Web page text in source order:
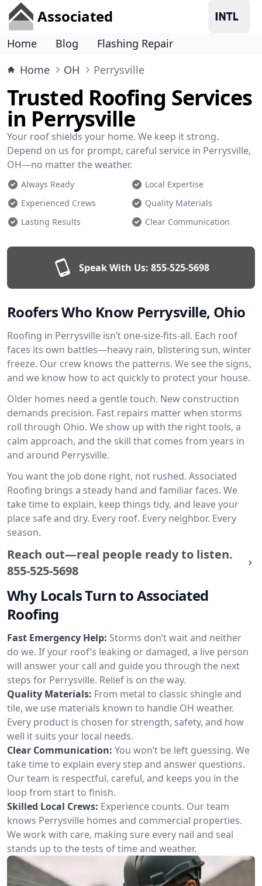
Associated
Home Blog
Flashing Repair
Home
OH Perrysville
Trusted Roofing Services
in Perrysville
Your roof shields your home. We keep it strong.
Depend on us for prompt, careful service in Perrysville,
OH—no matter the weather.
Always Ready
Local Expertise
Experienced Crews
Quality Materials
Lasting Results
Clear Communication
Speak With Us: 855-525-5698
Roofers Who Know Perrysville, Ohio
Roofing in Perrysville isn’t one-size-fits-all. Each roof
faces its own battles—heavy rain, blistering sun, winter
freeze. Our crew knows the patterns. We see the signs,
and we know how to act quickly to protect your house.
Older homes need a gentle touch. New construction
demands precision. Fast repairs matter when storms
roll through Ohio. We show up with the right tools, a
calm approach, and the skill that comes from years in
and around Perrysville.
You want the job done right, not rushed. Associated
Roofing brings a steady hand and familiar faces. We
take time to explain, keep things tidy, and leave your
place safe and dry. Every roof. Every neighbor. Every
season.
Reach out—real people ready to listen.
855-525-5698
Why Locals Turn to Associated
Roofing
Fast Emergency Help: Storms don’t wait and neither
do we. If your roof’s leaking or damaged, a live person
will answer your call and guide you through the next
steps for Perrysville. Relief is on the way.
Quality Materials: From metal to classic shingle and
tile, we use materials known to handle OH weather.
Every product is chosen for strength, safety, and how
well it suits your local needs.
Clear Communication: You won’t be left guessing. We
take time to explain every step and answer questions.
Our team is respectful, careful, and keeps you in the
loop from start to finish.
Skilled Local Crews: Experience counts. Our team
knows Perrysville homes and commercial properties.
We work with care, making sure every nail and seal
stands up to the tests of time and weather.